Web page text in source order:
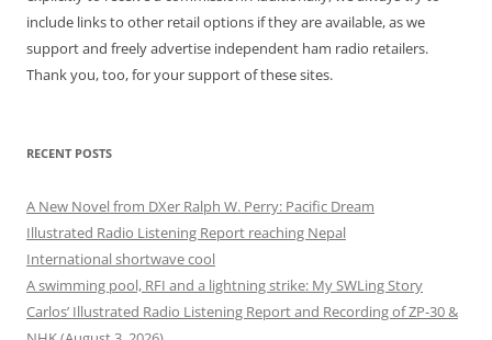
include links to other retail options if they are available, as we
support and freely advertise independent ham radio retailers.
Thank you, too, for your support of these sites.
RECENT POSTS
A New Novel from DXer Ralph W. Perry: Pacific Dream
Illustrated Radio Listening Report reaching Nepal
International shortwave cool
A swimming pool, RFI and a lightning strike: My SWLing Story
Carlos’ Illustrated Radio Listening Report and Recording of ZP-30 &